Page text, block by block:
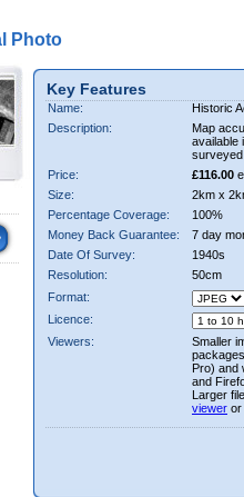
Photo
Key Features
Name:
Historic
Description:
Map
available
Price:
£116.00
Size:
2km x
Percentage Coverage:
100%
Money Back Guarantee:
7 day
Date Of Survey:
1940s
Resolution:
50cm
Format:
Licence:
Viewers:
Smaller
Pro) and
and
Larger
viewer or